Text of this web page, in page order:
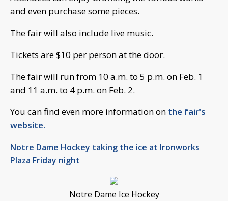
and even purchase some pieces.
The fair will also include live music.
Tickets are $10 per person at the door.
The fair will run from 10 a.m. to 5 p.m. on Feb. 1
and 11 a.m. to 4 p.m. on Feb. 2.
You can find even more information on the fair's
website.
Notre Dame Hockey taking the ice at Ironworks
Plaza Friday night
Notre Dame Ice Hockey